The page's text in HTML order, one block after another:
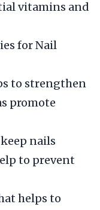
vitamins and
for Nail
to strengthen
promote
nails
to prevent
helps to